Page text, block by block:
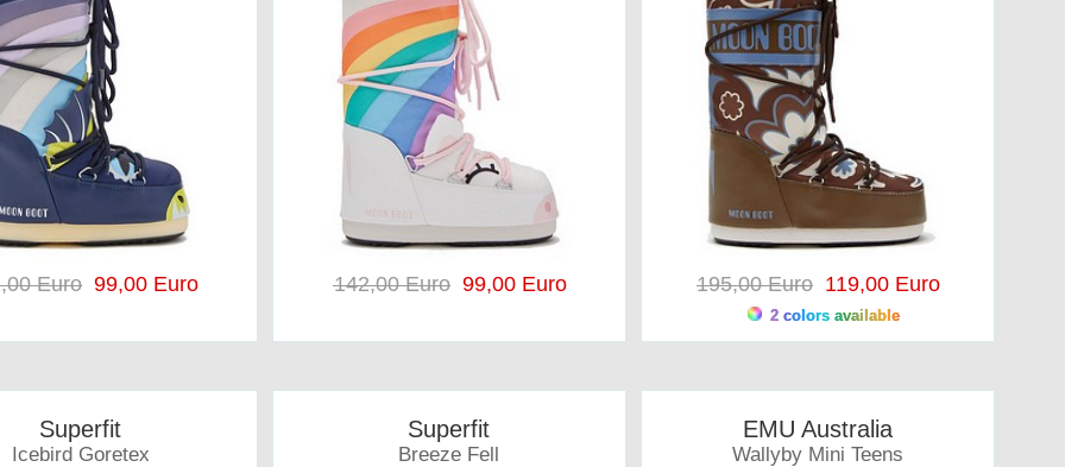
Euro99,00 Euro 142,00 Euro99,00 Euro 195,00 Euro 119,00 Euro
2 colors available
Superfit
Icebird Goretex
Superfit
Breeze Fell
EMU Australia
Wallyby Mini Teens